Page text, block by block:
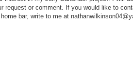
request or comment. If you would like to
bar, write to me at